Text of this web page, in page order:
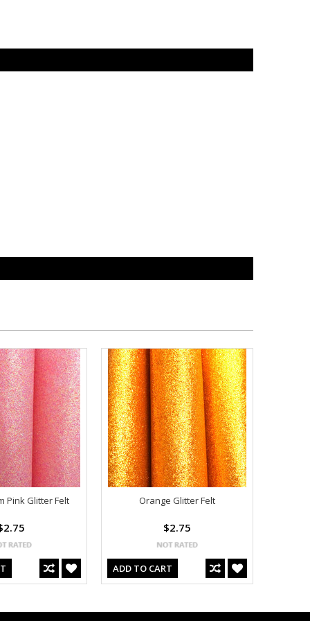
Pink Glitter Felt Orange Glitter Felt
$2.75
ADD TO CART